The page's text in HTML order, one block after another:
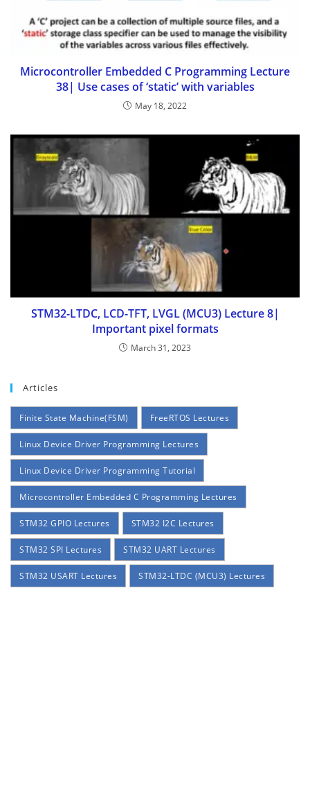
Microcontroller Embedded C Programming Lecture
38| Use cases of ‘static’ with variables
May 18, 2022
STM32-LTDC, LCD-TFT, LVGL (MCU3) Lecture 8|
Important pixel formats
March 31, 2023
Articles
Finite State Machine(FSM) FreeRTOS Lectures
Linux Device Driver Programming Lectures
Linux Device Driver Programming Tutorial
Microcontroller Embedded C Programming Lectures
STM32 GPIO Lectures STM32 I2C Lectures
STM32 SPI Lectures STM32 UART Lectures
STM32 USART Lectures STM32-LTDC (MCU3) Lectures